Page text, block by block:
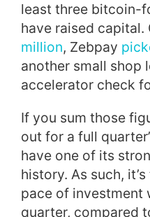
least three bitcoin-
have raised capital.
million, Zebpay
another small shop
accelerator check
If you sum those
out for a full
have one of its
history. As such,
pace of investment
quarter, compared